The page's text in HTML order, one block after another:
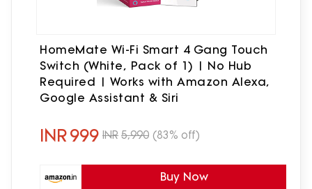
HomeMate Wi-Fi Smart 4 Gang Touch
Switch (White, Pack of 1) | No Hub
Required | Works with Amazon Alexa,
Google Assistant & Siri
INR999 INR 5,990 (83% off)
Buy Now